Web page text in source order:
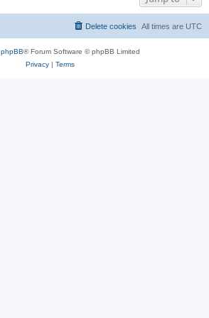
All times are UTC
Delete cookies
phpBB® Forum Software © phpBB Limited
Privacy| Terms